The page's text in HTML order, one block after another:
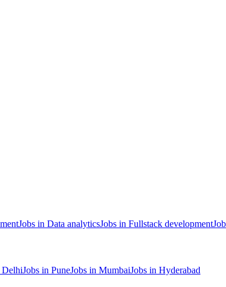
Jobs in Data analyticsJobs in Fullstack development
DelhiJobs in PuneJobs in MumbaiJobs in Hyderabad